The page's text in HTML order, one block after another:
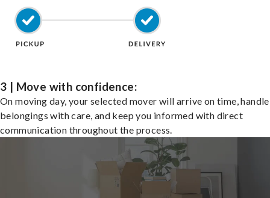
3 | Move with confidence:
On moving day, your selected mover will arrive on time,
belongings with care, and keep you informed with direct
communication throughout the process.